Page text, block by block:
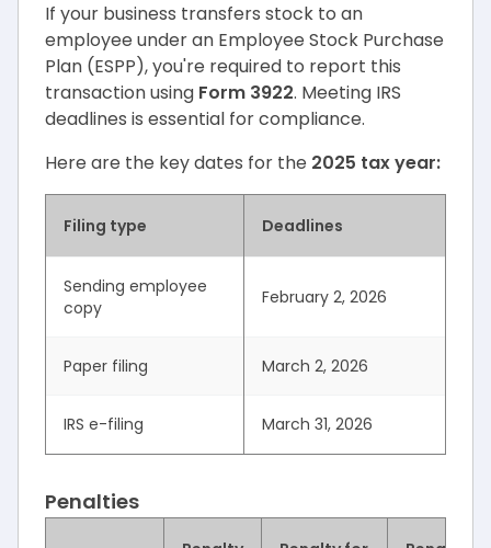
If your business transfers stock to an
employee under an Employee Stock Purchase
Plan (ESPP), you're required to report this
transaction using Form 3922. Meeting IRS
deadlines is essential for compliance.
Here are the key dates for the 2025 tax year:
Filing type Deadlines
Sending employee
copy
February 2, 2026
Paper filing March 2, 2026
IRS e-filing March 31, 2026
Penalties